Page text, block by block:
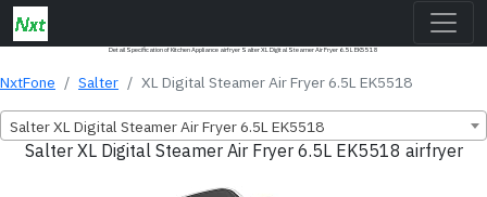
Detail Specification of Kitchen Appliance airfryer Salter XL Digital Steamer Air Fryer 6.5L EK5518
NxtFone Salter XL Digital Steamer Air Fryer 6.5L EK5518
Salter XL Digital Steamer Air Fryer 6.5L EK5518
Salter XL Digital Steamer Air Fryer 6.5L EK5518 airfryer